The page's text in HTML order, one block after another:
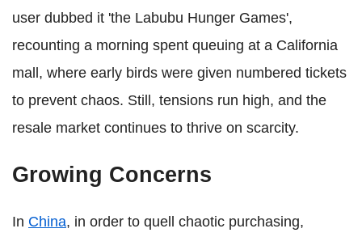
user dubbed it 'the Labubu Hunger Games',
recounting a morning spent queuing at a California
mall, where early birds were given numbered tickets
to prevent chaos. Still, tensions run high, and the
resale market continues to thrive on scarcity.
Growing Concerns
In China, in order to quell chaotic purchasing,